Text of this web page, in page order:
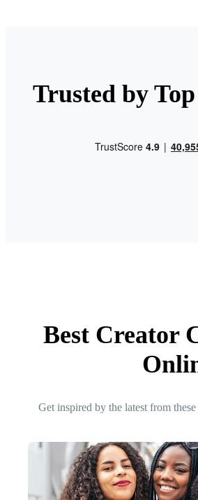
Trusted by
Best Creator
Get inspired by the latest from